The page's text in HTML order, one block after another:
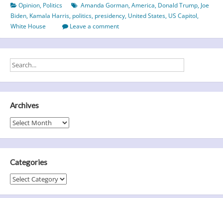
–
Biden
sweeps
the
White
House
Opinion, Politics Amanda Gorman,America, Donald Trump, Joe
Biden, Kamala Harris, politics, presidency, United States, US Capitol,
White House
Leave a comment
Archives
Archives
Categories
Categories